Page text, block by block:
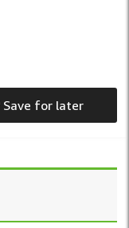
Save for later